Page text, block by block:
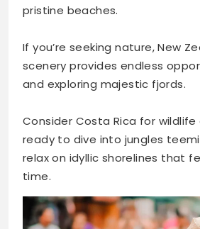
pristine beaches.
If you’re seeking nature, New
scenery provides endless
and exploring majestic fjords.
Consider Costa Rica for
ready to dive into jungles
relax on idyllic shorelines that
time.